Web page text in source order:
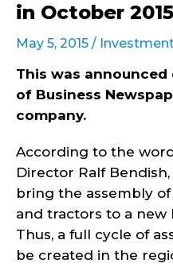
in October 2015
May 5, 2015 /
This was
of Business
company.
According to the
Director Ralf
bring the assembly of
and tractors to a new
Thus, a full cycle of
be created in the